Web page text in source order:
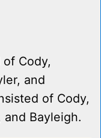
Cody,
and
of Cody,
and Bayleigh.